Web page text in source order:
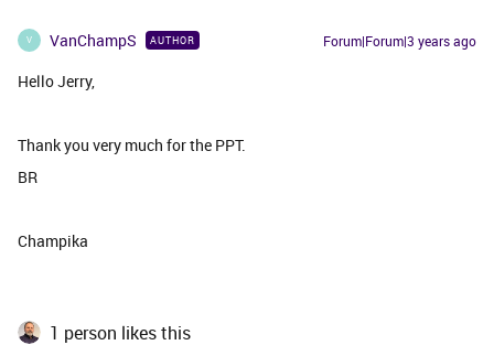
V VanChampS AUTHOR Forum|Forum|3 years ago
Hello Jerry,
Thank you very much for the PPT.
BR
Champika
1 person likes this